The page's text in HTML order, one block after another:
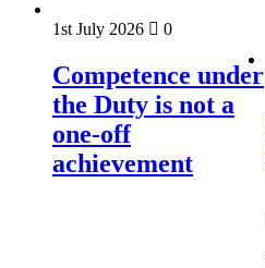
1st July 2026 0
Competence under
the Duty is not a
one-off
achievement